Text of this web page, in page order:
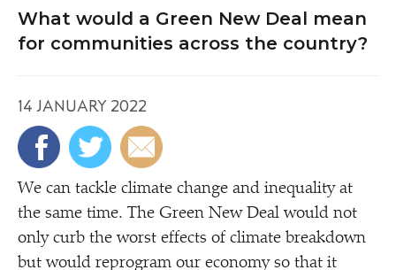
What would a Green New Deal mean
for communities across the country?
14 JANUARY 2022
We can tackle climate change and inequality at
the same time. The Green New Deal would not
only curb the worst effects of climate breakdown
but would reprogram our economy so that it